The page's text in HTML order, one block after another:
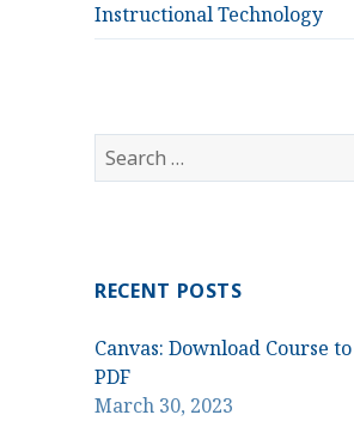
Instructional Technology
Search
for:
RECENT POSTS
Canvas: Download Course to
PDF
March 30, 2023